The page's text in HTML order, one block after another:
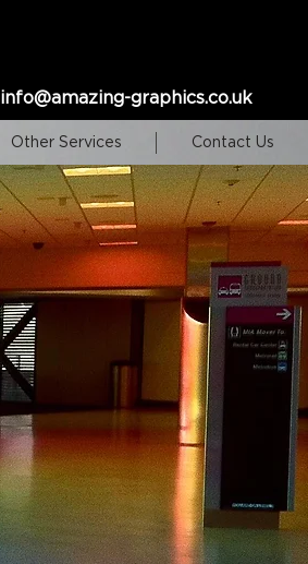
info@amazing-graphics.co.uk
Other Services Contact Us